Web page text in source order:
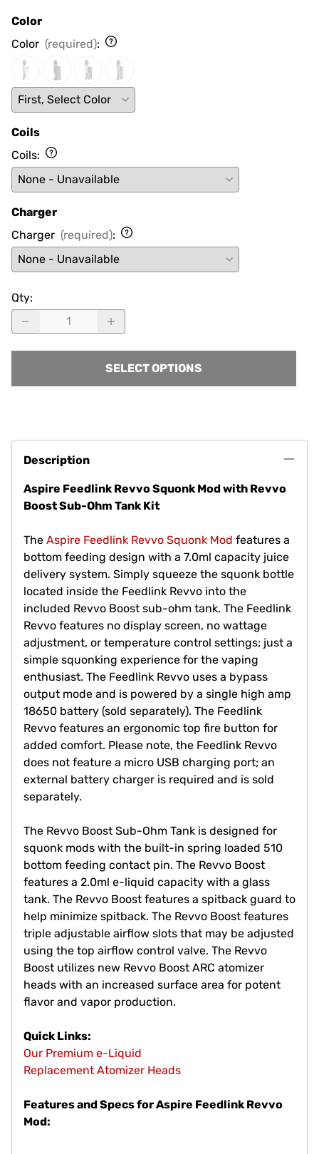
Color
Color (required):
Coils
Coils:
Charger
Charger (required):
Qty:
SELECT OPTIONS
Description
Aspire Feedlink Revvo Squonk Mod with Revvo
Boost Sub-Ohm Tank Kit
The Aspire Feedlink Revvo Squonk Mod features a
bottom feeding design with a 7.0ml capacity juice
delivery system. Simply squeeze the squonk bottle
located inside the Feedlink Revvo into the
included Revvo Boost sub-ohm tank. The Feedlink
Revvo features no display screen, no wattage
adjustment, or temperature control settings; just a
simple squonking experience for the vaping
enthusiast. The Feedlink Revvo uses a bypass
output mode and is powered by a single high amp
18650 battery (sold separately). The Feedlink
Revvo features an ergonomic top fire button for
added comfort. Please note, the Feedlink Revvo
does not feature a micro USB charging port; an
external battery charger is required and is sold
separately.
The Revvo Boost Sub-Ohm Tank is designed for
squonk mods with the built-in spring loaded 510
bottom feeding contact pin. The Revvo Boost
features a 2.0ml e-liquid capacity with a glass
tank. The Revvo Boost features a spitback guard to
help minimize spitback. The Revvo Boost features
triple adjustable airflow slots that may be adjusted
using the top airflow control valve. The Revvo
Boost utilizes new Revvo Boost ARC atomizer
heads with an increased surface area for potent
flavor and vapor production.
Quick Links:
Our Premium e-Liquid
Replacement Atomizer Heads
Features and Specs for Aspire Feedlink Revvo
Mod: